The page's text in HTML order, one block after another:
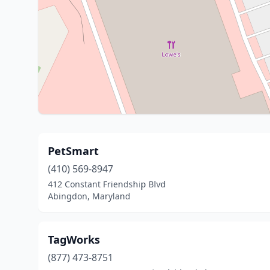
PetSmart
(410) 569-8947
412 Constant Friendship Blvd
Abingdon, Maryland
TagWorks
(877) 473-8751